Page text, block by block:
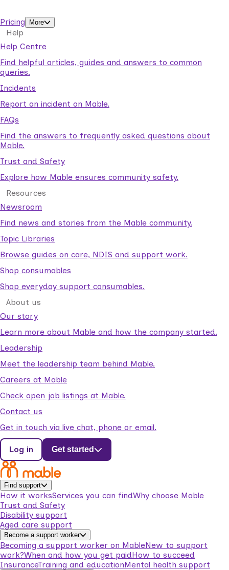
Pricing
More
Help
Help Centre
Find helpful articles, guides and answers to common
queries.
Incidents
Report an incident on Mable.
FAQs
Find the answers to frequently asked questions about
Mable.
Trust and Safety
Explore how Mable ensures community safety.
Resources
Newsroom
Find news and stories from the Mable community.
Topic Libraries
Browse guides on care, NDIS and support work.
Shop consumables
Shop everyday support consumables.
About us
Our story
Learn more about Mable and how the company started.
Leadership
Meet the leadership team behind Mable.
Careers at Mable
Check open job listings at Mable.
Contact us
Get in touch via live chat, phone or email.
Log in Get started
Find support
How it worksServices you can findWhy choose Mable
Trust and Safety
Disability support
Aged care support
Become a support worker
Becoming a support worker on MableNew to support
work?When and how you get paidHow to succeed
InsuranceTraining and educationMental health support